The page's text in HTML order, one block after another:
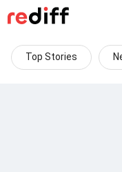
Top Stories